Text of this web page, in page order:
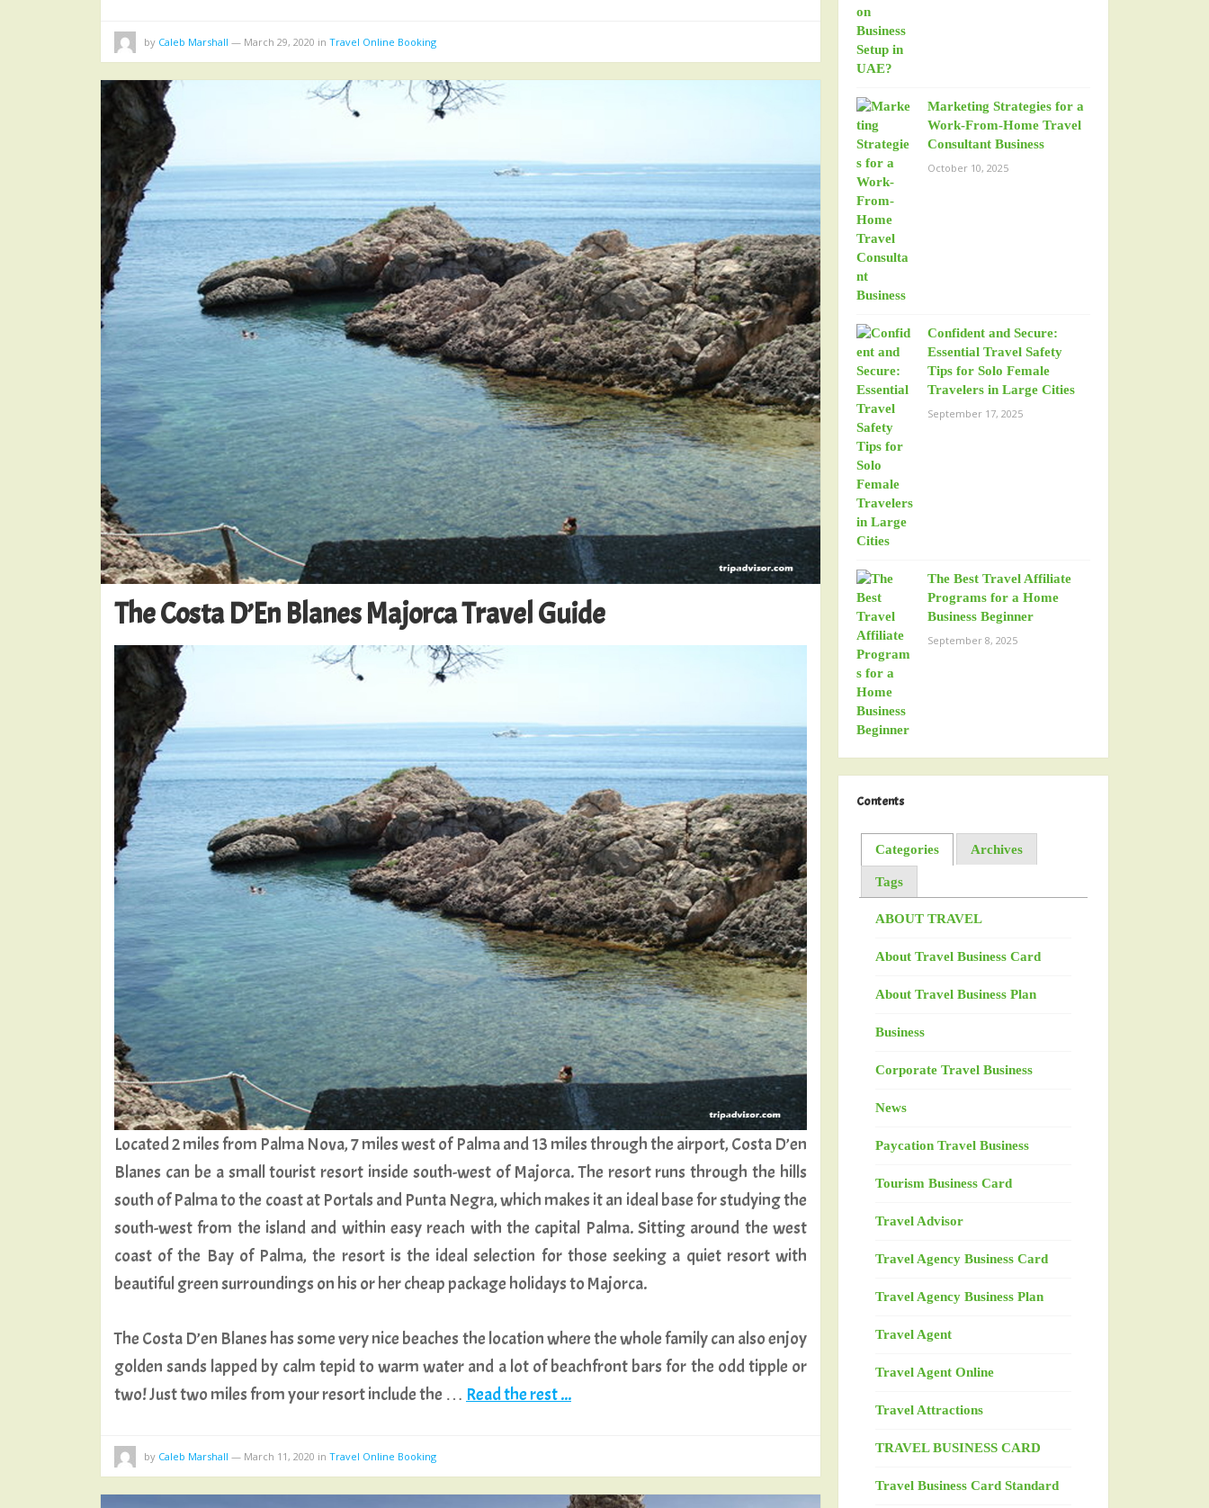
by Caleb Marshall — March 29, 2020 in Travel Online Booking
The Costa D’En Blanes Majorca Travel Guide
Located 2 miles from Palma Nova, 7 miles west of Palma and 13 miles through the airport, Costa D’en
Blanes can be a small tourist resort inside south-west of Majorca. The resort runs through the hills
south of Palma to the coast at Portals and Punta Negra, which makes it an ideal base for studying the
south-west from the island and within easy reach with the capital Palma. Sitting around the west
coast of the Bay of Palma, the resort is the ideal selection for those seeking a quiet resort with
beautiful green surroundings on his or her cheap package holidays to Majorca.
The Costa D’en Blanes has some very nice beaches the location where the whole family can also enjoy
golden sands lapped by calm tepid to warm water and a lot of beachfront bars for the odd tipple or
two! Just two miles from your resort include the … Read the rest ...
by Caleb Marshall — March 11, 2020 in Travel Online Booking
Marketing Strategies for a
Work-From-Home Travel
Consultant Business
October 10, 2025
Confident and Secure:
Essential Travel Safety
Tips for Solo Female
Travelers in Large Cities
September 17, 2025
The Best Travel Affiliate
Programs for a Home
Business Beginner
September 8, 2025
Contents
Categories Archives
Tags
ABOUT TRAVEL
About Travel Business Card
About Travel Business Plan
Business
Corporate Travel Business
News
Paycation Travel Business
Tourism Business Card
Travel Advisor
Travel Agency Business Card
Travel Agency Business Plan
Travel Agent
Travel Agent Online
Travel Attractions
TRAVEL BUSINESS CARD
Travel Business Card Standard